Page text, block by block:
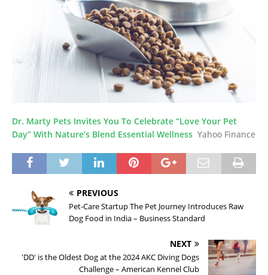
Dr. Marty Pets Invites You To Celebrate “Love Your Pet
Day” With Nature’s Blend Essential Wellness Yahoo Finance
PREVIOUS
Pet-Care Startup The Pet Journey Introduces Raw
Dog Food in India – Business Standard
NEXT
'DD' is the Oldest Dog at the 2024 AKC Diving Dogs
Challenge – American Kennel Club